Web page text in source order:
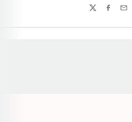
TwitterFacebook
Email